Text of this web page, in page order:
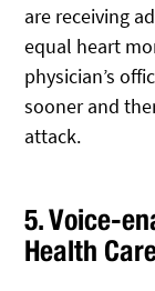
are receiving
equal heart
physician’s
sooner and
attack.
5. Voice-
Health